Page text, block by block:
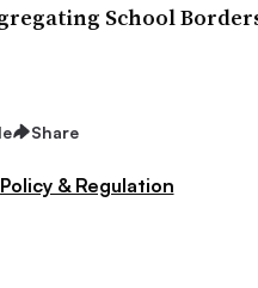
School
Share
Policy & Regulation